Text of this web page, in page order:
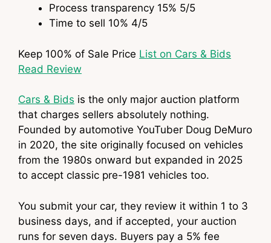
Process transparency 15% 5/5
Time to sell 10% 4/5
Keep 100% of Sale Price List on Cars & Bids
Read Review
Cars & Bids is the only major auction platform
that charges sellers absolutely nothing.
Founded by automotive YouTuber Doug DeMuro
in 2020, the site originally focused on vehicles
from the 1980s onward but expanded in 2025
to accept classic pre-1981 vehicles too.
You submit your car, they review it within 1 to 3
business days, and if accepted, your auction
runs for seven days. Buyers pay a 5% fee